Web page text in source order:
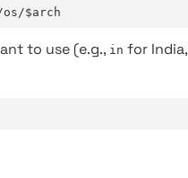
$arch
to use (e.g., in for India,